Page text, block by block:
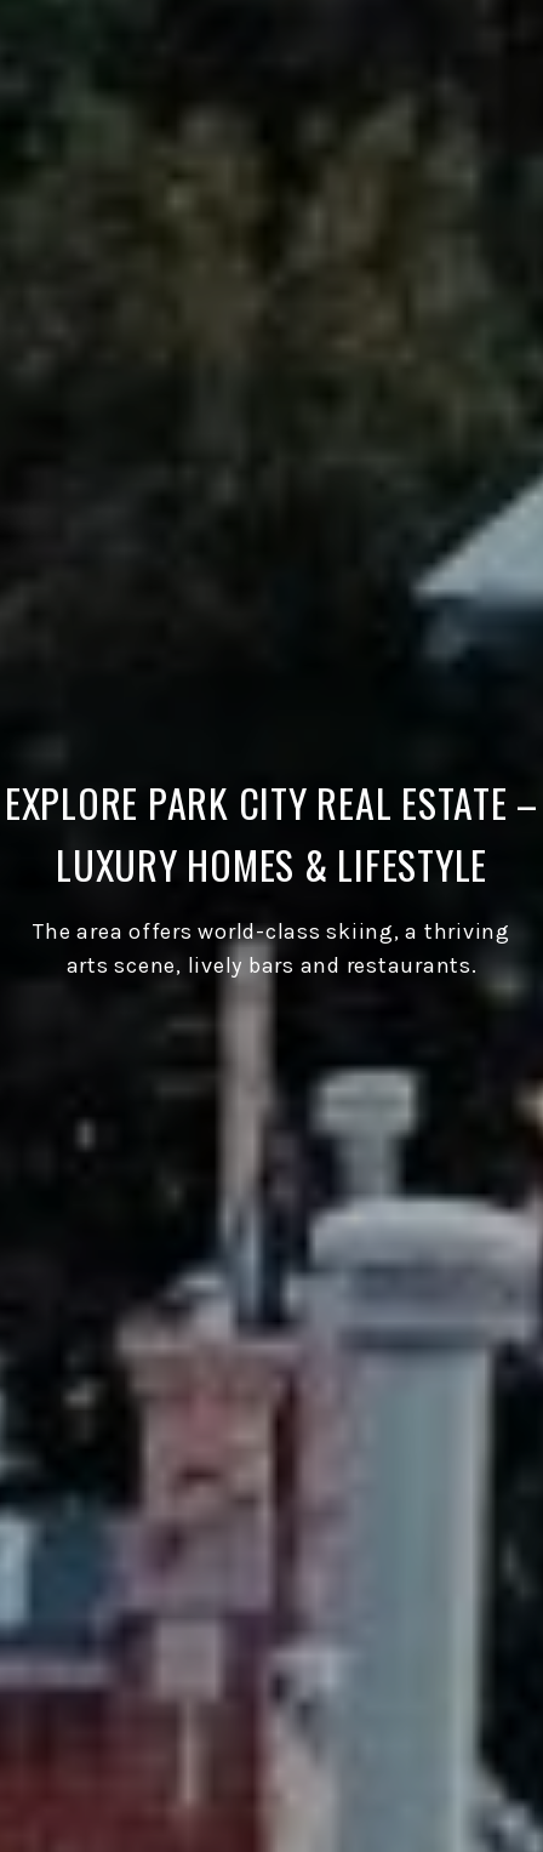
EXPLORE PARK CITY REAL ESTATE –
LUXURY HOMES & LIFESTYLE
The area offers world-class skiing, a thriving
arts scene, lively bars and restaurants.